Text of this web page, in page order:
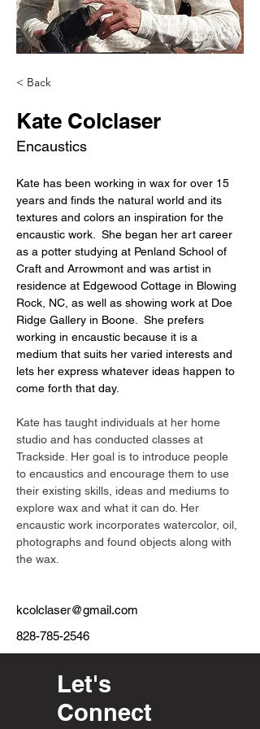
< Back
Kate Colclaser
Encaustics
Kate has been working in wax for over 15
years and finds the natural world and its
textures and colors an inspiration for the
encaustic work.  She began her art career
as a potter studying at Penland School of
Craft and Arrowmont and was artist in
residence at Edgewood Cottage in Blowing
Rock, NC, as well as showing work at Doe
Ridge Gallery in Boone.  She prefers
working in encaustic because it is a
medium that suits her varied interests and
lets her express whatever ideas happen to
come forth that day.
Kate has taught individuals at her home
studio and has conducted classes at
Trackside. Her goal is to introduce people
to encaustics and encourage them to use
their existing skills, ideas and mediums to
explore wax and what it can do. Her
encaustic work incorporates watercolor, oil,
photographs and found objects along with
the wax.
kcolclaser@gmail.com
828-785-2546
Let's
Connect